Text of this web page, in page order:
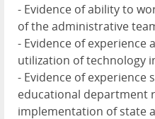
- Evidence of ability to
of the administrative
- Evidence of experience
utilization of technology
- Evidence of experience
educational department
implementation of state